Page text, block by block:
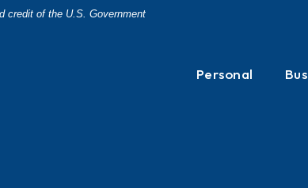
credit of the U.S. Government
Personal